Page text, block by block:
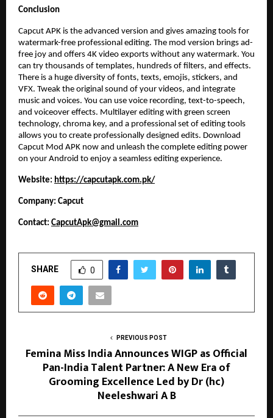
Conclusion
Capcut APK is the advanced version and gives amazing tools for
watermark-free professional editing. The mod version brings ad-
free joy and offers 4K video exports without any watermark. You
can try thousands of templates, hundreds of filters, and effects.
There is a huge diversity of fonts, texts, emojis, stickers, and
VFX. Tweak the original sound of your videos, and integrate
music and voices. You can use voice recording, text-to-speech,
and voiceover effects. Multilayer editing with green screen
technology, chroma key, and a professional set of editing tools
allows you to create professionally designed edits. Download
Capcut Mod APK now and unleash the complete editing power
on your Android to enjoy a seamless editing experience.
Website: https://capcutapk.com.pk/
Company: Capcut
Contact: CapcutApk@gmail.com
SHARE 0
PREVIOUS POST
Femina Miss India Announces WIGP as Official
Pan-India Talent Partner: A New Era of
Grooming Excellence Led by Dr (hc)
Neeleshwari A B